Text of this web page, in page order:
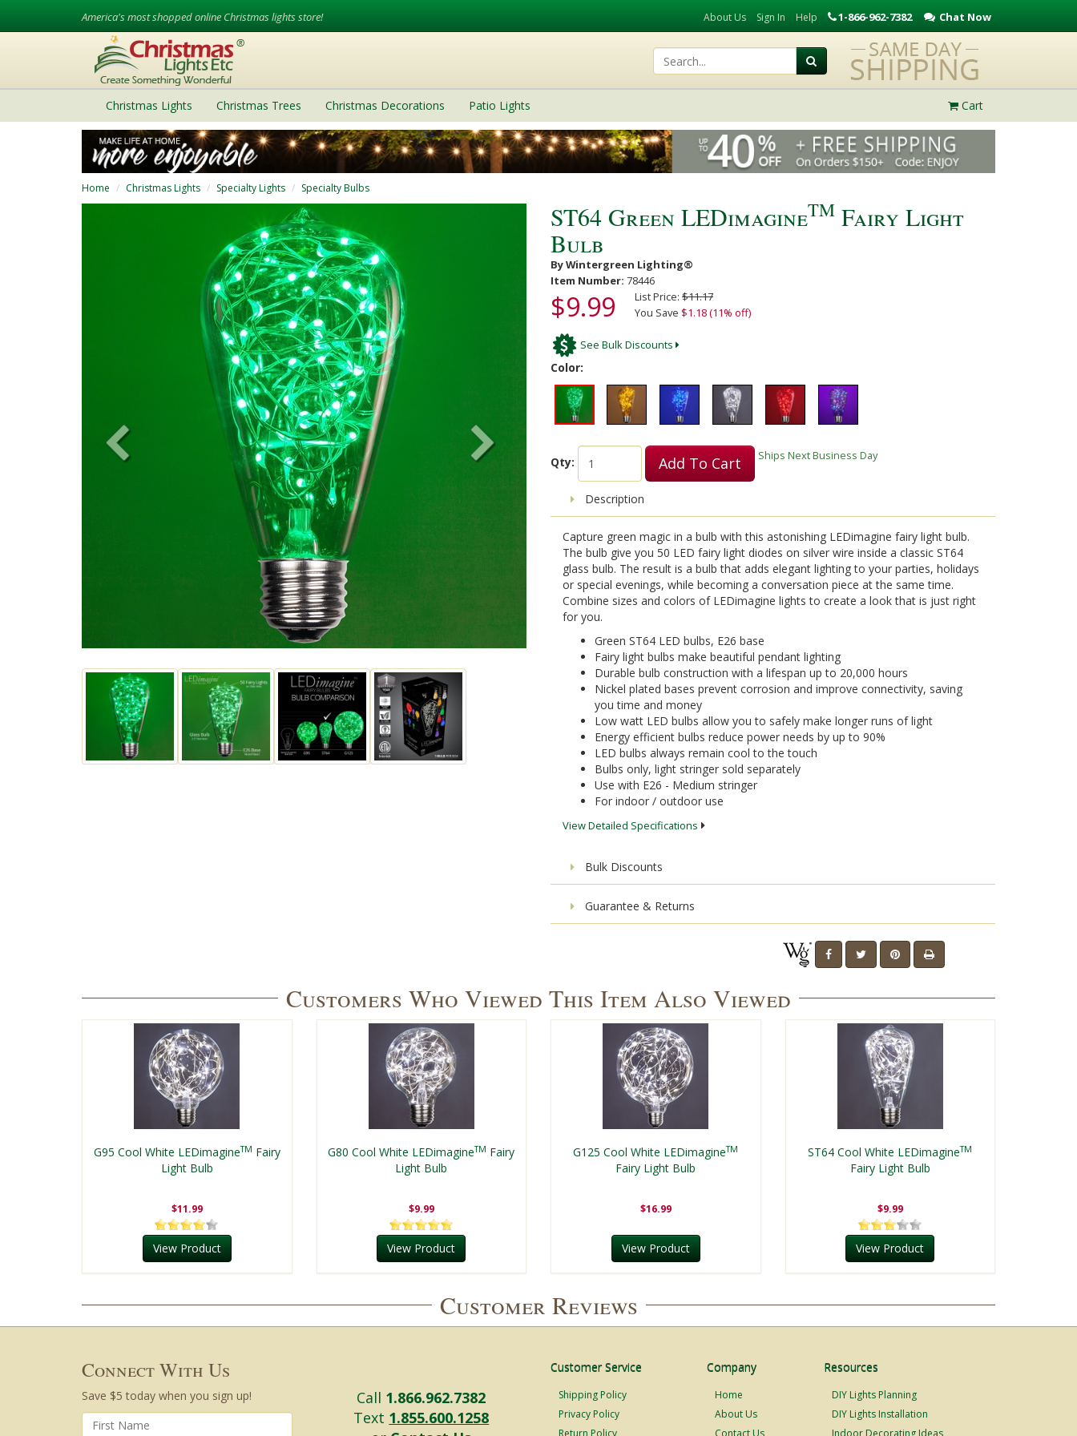
America's most shopped online Christmas lights store! About Us Sign In Help 1-866-962-7382 Chat Now
Christmas Lights Christmas Trees Christmas Decorations Patio Lights Cart
Home Christmas Lights Specialty Lights Specialty Bulbs
ST64 Green LEDimagineTM Fairy Light
Bulb
By Wintergreen Lighting®
Item Number: 78446
$9.99 List Price: $11.17
You Save $1.18 (11% off)
See Bulk Discounts
Color:
Qty: Add To Cart Ships Next Business Day
Description
Capture green magic in a bulb with this astonishing LEDimagine fairy light bulb.
The bulb give you 50 LED fairy light diodes on silver wire inside a classic ST64
glass bulb. The result is a bulb that adds elegant lighting to your parties, holidays
or special evenings, while becoming a conversation piece at the same time.
Combine sizes and colors of LEDimagine lights to create a look that is just right
for you.
Green ST64 LED bulbs, E26 base
Fairy light bulbs make beautiful pendant lighting
Durable bulb construction with a lifespan up to 20,000 hours
Nickel plated bases prevent corrosion and improve connectivity, saving
you time and money
Low watt LED bulbs allow you to safely make longer runs of light
Energy efficient bulbs reduce power needs by up to 90%
LED bulbs always remain cool to the touch
Bulbs only, light stringer sold separately
Use with E26 - Medium stringer
For indoor / outdoor use
View Detailed Specifications
Bulk Discounts
Guarantee & Returns
Customers Who Viewed This Item Also Viewed
G95 Cool White LEDimagineTM Fairy
Light Bulb
$11.99
View Product
G80 Cool White LEDimagineTM Fairy
Light Bulb
$9.99
View Product
G125 Cool White LEDimagineTM
Fairy Light Bulb
$16.99
View Product
ST64 Cool White LEDimagineTM
Fairy Light Bulb
$9.99
View Product
Customer Reviews
Connect With Us
Save $5 today when you sign up! Call 1.866.962.7382
Text 1.855.600.1258
Customer Service
Shipping Policy
Privacy Policy
Return Policy
Company
Home
About Us
Contact Us
Resources
DIY Lights Planning
DIY Lights Installation
Indoor Decorating Ideas